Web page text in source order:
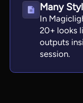
Many
In
20+ looks
outputs
session.